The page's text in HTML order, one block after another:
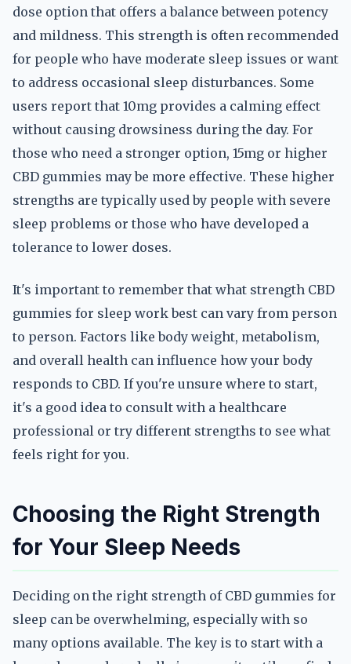
dose option that offers a balance between potency
and mildness. This strength is often recommended
for people who have moderate sleep issues or want
to address occasional sleep disturbances. Some
users report that 10mg provides a calming effect
without causing drowsiness during the day. For
those who need a stronger option, 15mg or higher
CBD gummies may be more effective. These higher
strengths are typically used by people with severe
sleep problems or those who have developed a
tolerance to lower doses.
It's important to remember that what strength CBD
gummies for sleep work best can vary from person
to person. Factors like body weight, metabolism,
and overall health can influence how your body
responds to CBD. If you're unsure where to start,
it's a good idea to consult with a healthcare
professional or try different strengths to see what
feels right for you.
Choosing the Right Strength
for Your Sleep Needs
Deciding on the right strength of CBD gummies for
sleep can be overwhelming, especially with so
many options available. The key is to start with a